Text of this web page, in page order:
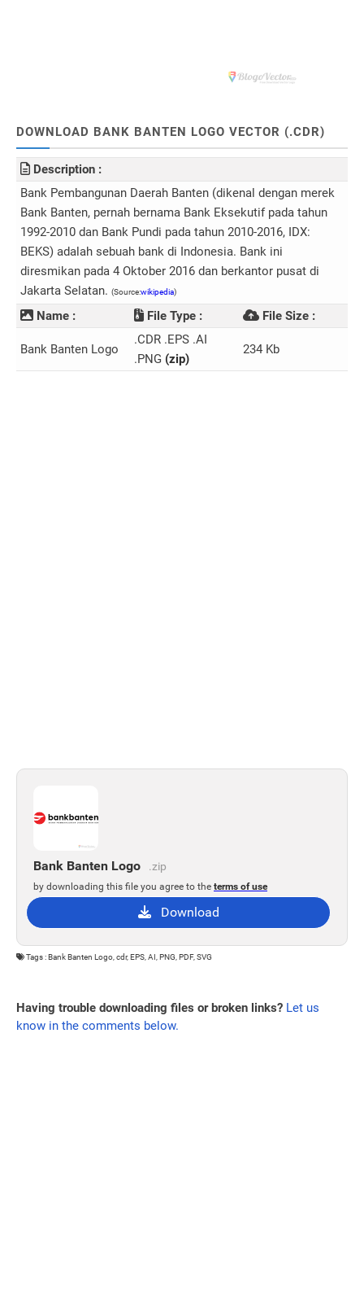
DOWNLOAD BANK BANTEN LOGO VECTOR (.CDR)
Description :
Bank Pembangunan Daerah Banten (dikenal dengan merek
Bank Banten, pernah bernama Bank Eksekutif pada tahun
1992-2010 dan Bank Pundi pada tahun 2010-2016, IDX:
BEKS) adalah sebuah bank di Indonesia. Bank ini
diresmikan pada 4 Oktober 2016 dan berkantor pusat di
Jakarta Selatan. (Source:wikipedia)
Name : File Type : File Size :
Bank Banten Logo
.CDR .EPS .AI
.PNG (zip)
234 Kb
Bank Banten Logo .zip
by downloading this file you agree to the terms of use
Download
Tags : Bank Banten Logo, cdr, EPS, AI, PNG, PDF, SVG
Having trouble downloading files or broken links? Let us
know in the comments below.